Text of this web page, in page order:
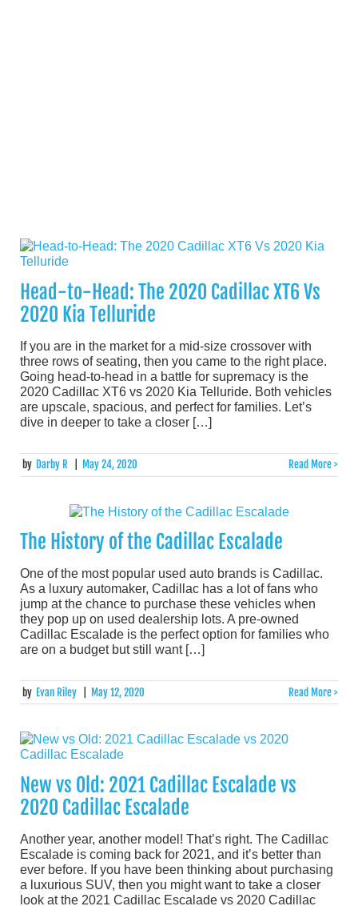
Head-to-Head: The 2020 Cadillac XT6 Vs
2020 Kia Telluride
If you are in the market for a mid-size crossover with
three rows of seating, then you came to the right place.
Going head-to-head in a battle for supremacy is the
2020 Cadillac XT6 vs 2020 Kia Telluride. Both vehicles
are upscale, spacious, and perfect for families. Let’s
dive in deeper to take a closer […]
by Darby R May 24, 2020 Read More >
The History of the Cadillac Escalade
One of the most popular used auto brands is Cadillac.
As a luxury automaker, Cadillac has a lot of fans who
jump at the chance to purchase these vehicles when
they pop up on used dealership lots. A pre-owned
Cadillac Escalade is the perfect option for families who
are on a budget but still want […]
by Evan Riley May 12, 2020 Read More >
New vs Old: 2021 Cadillac Escalade vs
2020 Cadillac Escalade
Another year, another model! That’s right. The Cadillac
Escalade is coming back for 2021, and it’s better than
ever before. If you have been thinking about purchasing
a luxurious SUV, then you might want to take a closer
look at the 2021 Cadillac Escalade vs 2020 Cadillac